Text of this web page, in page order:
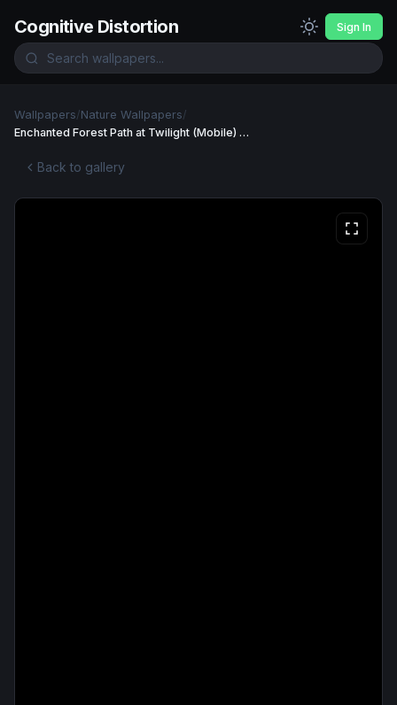
Cognitive Distortion Sign In
Wallpapers/Nature Wallpapers/
Enchanted Forest Path at Twilight (Mobile) Wallpaper
Back to gallery